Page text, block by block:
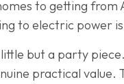
to getting from
to electric power
but a party
practical